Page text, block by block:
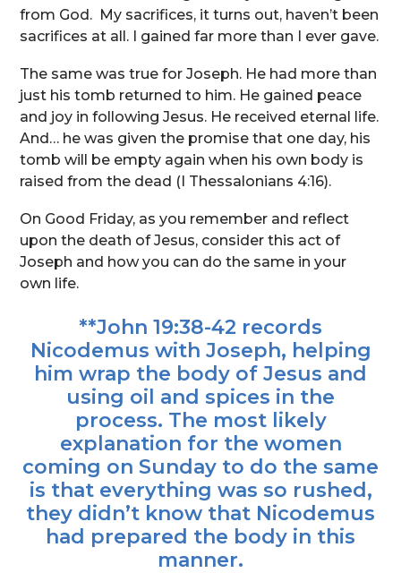
from God. My sacrifices, it turns out, haven’t been
sacrifices at all. I gained far more than I ever gave.
The same was true for Joseph. He had more than
just his tomb returned to him. He gained peace
and joy in following Jesus. He received eternal life.
And… he was given the promise that one day, his
tomb will be empty again when his own body is
raised from the dead (I Thessalonians 4:16).
On Good Friday, as you remember and reflect
upon the death of Jesus, consider this act of
Joseph and how you can do the same in your
own life.
**John 19:38-42 records
Nicodemus with Joseph, helping
him wrap the body of Jesus and
using oil and spices in the
process. The most likely
explanation for the women
coming on Sunday to do the same
is that everything was so rushed,
they didn’t know that Nicodemus
had prepared the body in this
manner.